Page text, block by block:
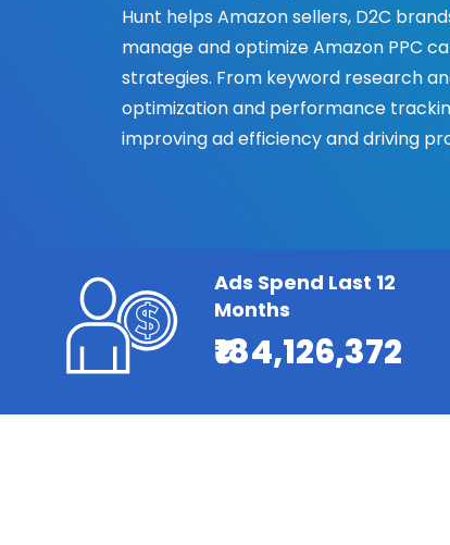
Hunt helps Amazon sellers, D2C
manage and optimize Amazon PPC
strategies. From keyword research
optimization and performance
improving ad efficiency and driving
Ads Spend Last 12
Months
₹184,126,372